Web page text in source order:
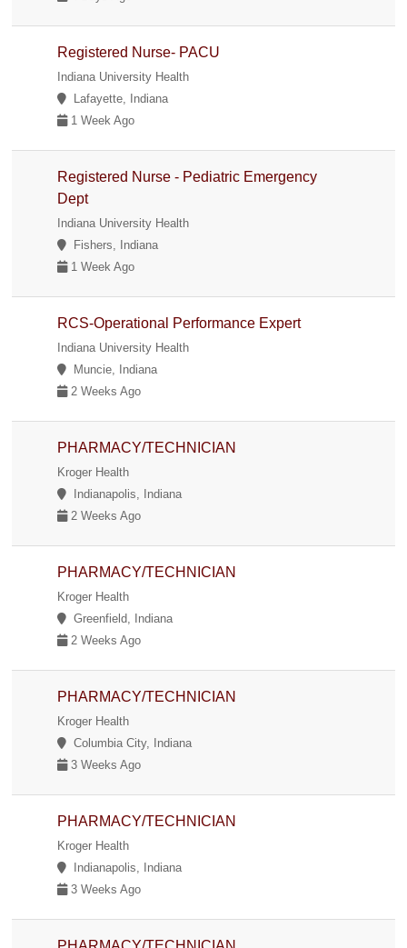
Registered Nurse- PACU
Indiana University Health
Lafayette, Indiana
1 Week Ago
Registered Nurse - Pediatric Emergency
Dept
Indiana University Health
Fishers, Indiana
1 Week Ago
RCS-Operational Performance Expert
Indiana University Health
Muncie, Indiana
2 Weeks Ago
PHARMACY/TECHNICIAN
Kroger Health
Indianapolis, Indiana
2 Weeks Ago
PHARMACY/TECHNICIAN
Kroger Health
Greenfield, Indiana
2 Weeks Ago
PHARMACY/TECHNICIAN
Kroger Health
Columbia City, Indiana
3 Weeks Ago
PHARMACY/TECHNICIAN
Kroger Health
Indianapolis, Indiana
3 Weeks Ago